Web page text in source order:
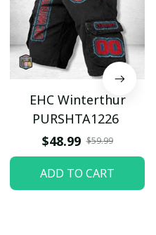
EHC Winterthur
PURSHTA1226
$48.99 $59.99
ADD TO CART